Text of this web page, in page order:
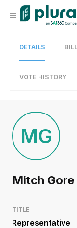
Organization
Current Team
Search
Workspace
Legislative
Resource
DETAILS
VOTE HISTORY
MG
Mitch Gore
TITLE
Representative